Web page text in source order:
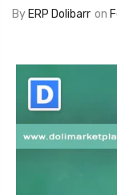
By ERP Dolibarr on